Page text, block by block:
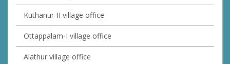
Kuthanur-II village office
Ottappalam-I village office
Alathur village office